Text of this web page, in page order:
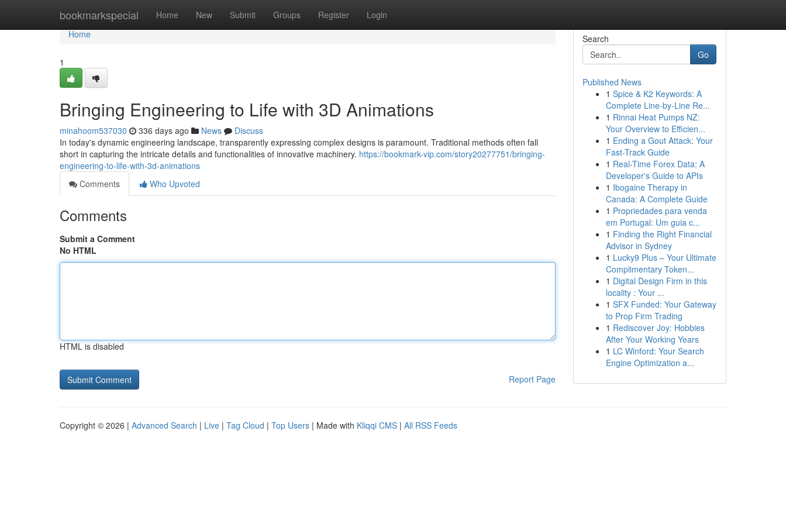
bookmarkspecial Home New Submit Groups Register Login
Home
Home
1
Bringing Engineering to Life with 3D Animations
minahoom537030 336 days ago News
Discuss
In today's dynamic engineering landscape, transparently expressing complex designs is paramount. Traditional methods often fall
short in capturing the intricate details and functionalities of innovative machinery. https://bookmark-vip.com/story20277751/bringing-
engineering-to-life-with-3d-animations
Comments
Who Upvoted
Comments
Submit a Comment
No HTML
HTML is disabled
Report Page
Search
Go
Published News
1 Spice & K2 Keywords: A
Complete Line-by-Line Re...
1 Rinnai Heat Pumps NZ:
Your Overview to Efficien...
1 Ending a Gout Attack: Your
Fast-Track Guide
1 Real-Time Forex Data: A
Developer's Guide to APIs
1 Ibogaine Therapy in
Canada: A Complete Guide
1 Propriedades para venda
em Portugal: Um guia c...
1 Finding the Right Financial
Advisor in Sydney
1 Lucky9 Plus – Your Ultimate
Complimentary Token...
1 Digital Design Firm in this
locality : Your ...
1 SFX Funded: Your Gateway
to Prop Firm Trading
1 Rediscover Joy: Hobbies
After Your Working Years
1 LC Winford: Your Search
Engine Optimization a...
Copyright © 2026 | Advanced Search | Live | Tag Cloud | Top Users | Made with Kliqqi CMS | All RSS Feeds